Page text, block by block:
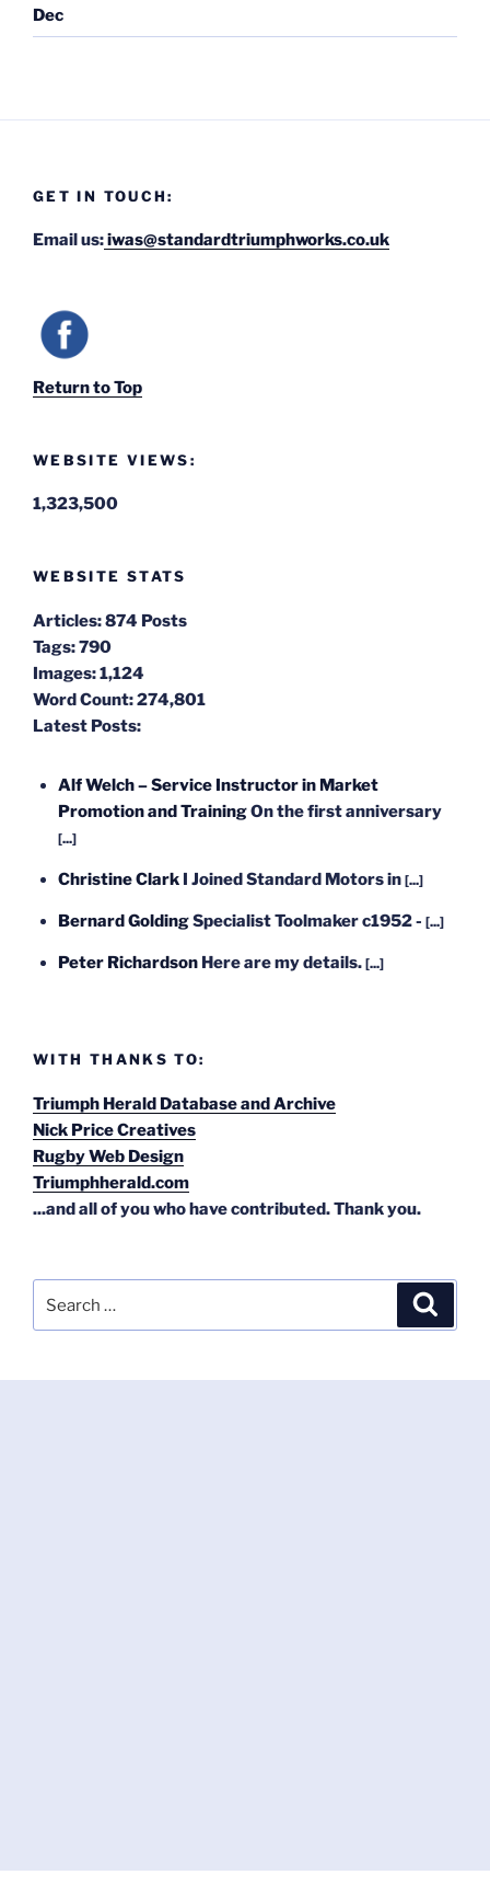
Dec
GET IN TOUCH:
Email us:iwas@standardtriumphworks.co.uk
Return to Top
WEBSITE VIEWS:
1,323,500
WEBSITE STATS
Articles:874 Posts
Tags:790
Images:1,124
Word Count:274,801
Latest Posts:
Alf Welch – Service Instructor in Market
Promotion and TrainingOn the first anniversary
[...]
Christine Clark I Joined Standard Motors in [...]
Bernard GoldingSpecialist Toolmaker c1952 - [...]
Peter Richardson Here are my details. [...]
WITH THANKS TO:
Triumph Herald Database and Archive
Nick Price Creatives
Rugby Web Design
Triumphherald.com
...and all of you who have contributed. Thank you.
for: